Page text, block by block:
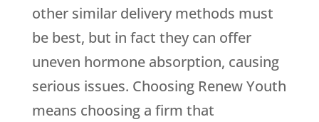
other similar delivery methods must
be best, but in fact they can offer
uneven hormone absorption, causing
serious issues. Choosing Renew Youth
means choosing a firm that